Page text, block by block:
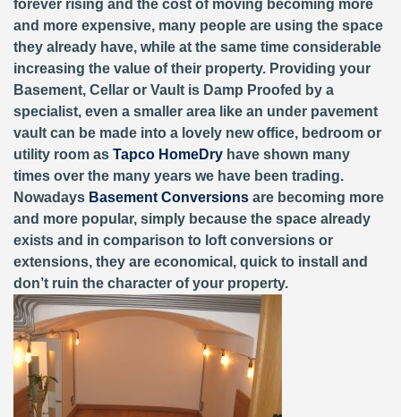
forever rising and the cost of moving becoming more
and more expensive, many people are using the space
they already have, while at the same time considerable
increasing the value of their property. Providing your
Basement, Cellar or Vault is Damp Proofed by a
specialist, even a smaller area like an under pavement
vault can be made into a lovely new office, bedroom or
utility room as Tapco HomeDry have shown many
times over the many years we have been trading.
Nowadays Basement Conversions are becoming more
and more popular, simply because the space already
exists and in comparison to loft conversions or
extensions, they are economical, quick to install and
don’t ruin the character of your property.